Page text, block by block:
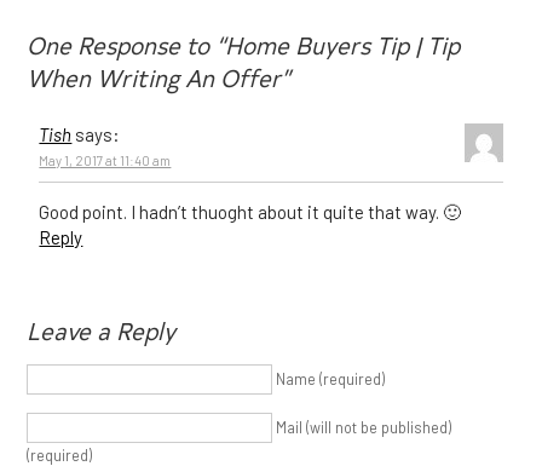
One Response to “Home Buyers Tip | Tip
When Writing An Offer”
Tish says:
May 1, 2017 at 11:40 am
Good point. I hadn’t thuoght about it quite that way. 🙂
Reply
Leave a Reply
Name (required)
Mail (will not be published)
(required)